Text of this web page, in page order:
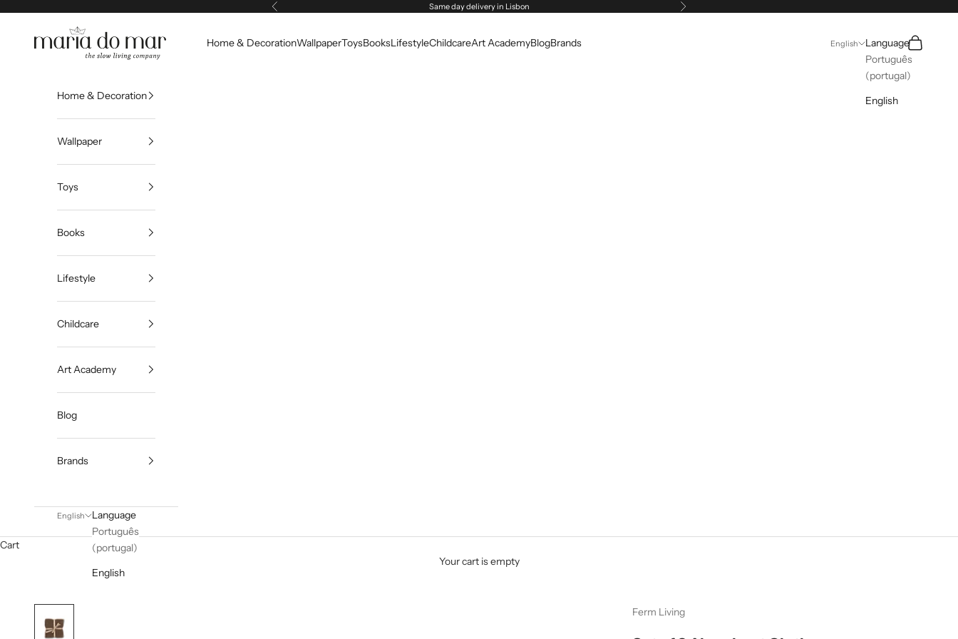
Previous Same day delivery in Lisbon Next
Maria do Mar
Home & DecorationWallpaperToysBooksLifestyleChildcareArt AcademyBlogBrands English
Language
Português
(portugal)
English
Search
Cart
Home & Decoration
Wallpaper
Toys
Books
Lifestyle
Childcare
Art Academy
Blog
Brands
English
Language
Português
(portugal)
English
Cart
Your cart is empty
Ferm Living